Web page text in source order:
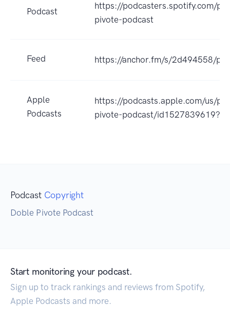
Podcast
https://podcasters.spotify.com/
pivote-podcast
Feed https://anchor.fm/s/2d494558/
Apple
Podcasts
https://podcasts.apple.com/us/
pivote-podcast/
Podcast Copyright
Doble Pivote Podcast
Start monitoring your podcast.
Sign up to track rankings and reviews from Spotify,
Apple Podcasts and more.